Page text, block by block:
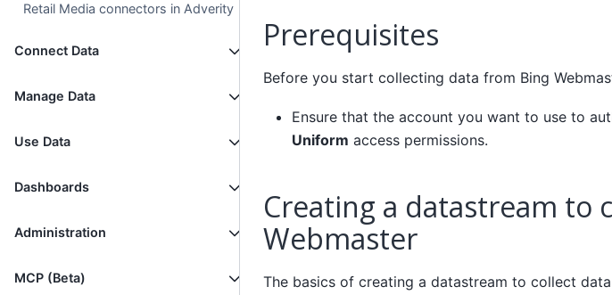
Retail Media connectors in Adverity
Connect Data
Manage Data
Use Data
Dashboards
Administration
MCP (Beta)
Prerequisites
Before you start collecting data from Bing
Ensure that the account you want to use to
Uniform access permissions.
Creating a datastream to
Webmaster
The basics of creating a datastream to collect